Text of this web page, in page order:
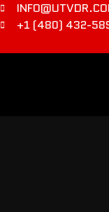
+1 (480) 432-